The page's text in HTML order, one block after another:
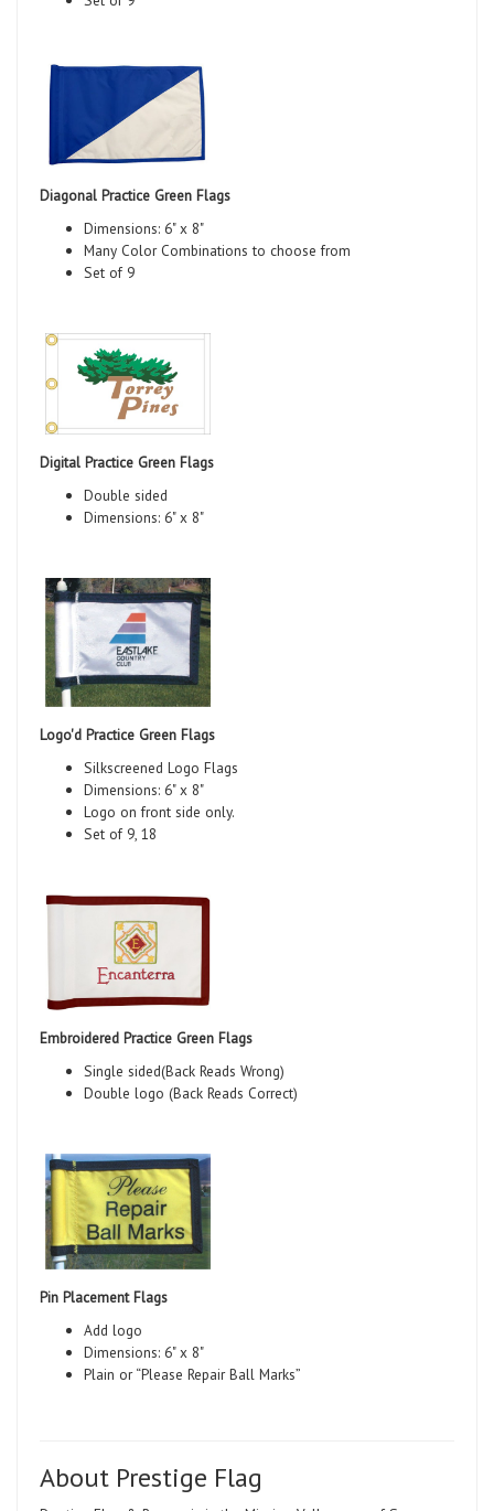
Diagonal Practice Green Flags
Dimensions: 6" x 8"
Many Color Combinations to choose from
Set of 9
Digital Practice Green Flags
Double sided
Dimensions: 6" x 8"
Logo'd Practice Green Flags
Silkscreened Logo Flags
Dimensions: 6" x 8"
Logo on front side only.
Set of 9, 18
Embroidered Practice Green Flags
Single sided(Back Reads Wrong)
Double logo (Back Reads Correct)
Pin Placement Flags
Add logo
Dimensions: 6" x 8"
Plain or “Please Repair Ball Marks”
About Prestige Flag